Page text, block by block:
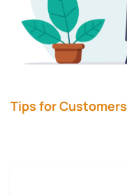
Tips for